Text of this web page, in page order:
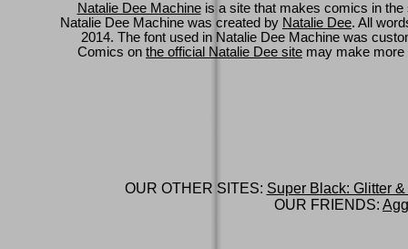
Natalie Dee Machineis a site that makes comics in
Natalie Dee Machine was created by Natalie Dee. All
2014. The font used in Natalie Dee Machine was
Comics on the official Natalie Dee site may make
OUR OTHER SITES: Super Black: Glitter
OUR FRIENDS: